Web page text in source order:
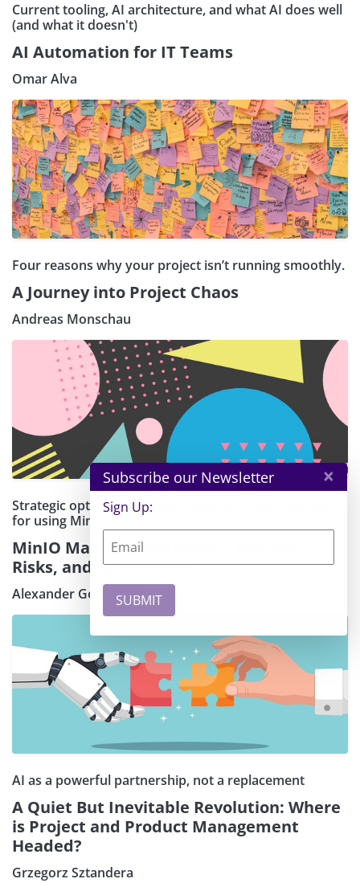
Current tooling, AI architecture, and what AI does well
(and what it doesn't)
AI Automation for IT Teams
Omar Alva
Four reasons why your project isn’t running smoothly.
A Journey into Project Chaos
Andreas Monschau
Strategic options and organizational responsibilities
for using MinIO
MinIO Maintenance Mode – Options,
Risks, and Alternatives
Alexander Gottschlich
AI as a powerful partnership, not a replacement
A Quiet But Inevitable Revolution: Where
is Project and Product Management
Headed?
Grzegorz Sztandera
Subscribe our Newsletter ×
Sign Up: